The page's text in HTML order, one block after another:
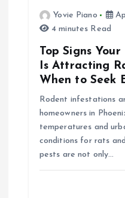
Yovie Piano
4 minutes Read
Top Signs
Is Attracting
When to Seek
Rodent infestations
homeowners in
temperatures and
conditions for rats
pests are not only…